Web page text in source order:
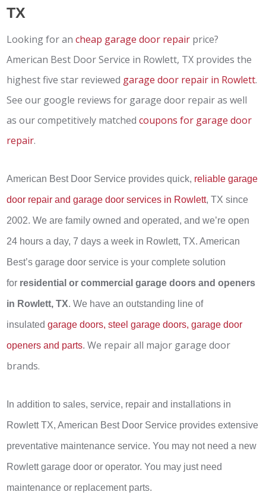
TX
Looking for ancheap garage door repair price?
American Best Door Service in Rowlett, TX provides the
highest five star reviewed garage door repair in Rowlett.
See our google reviews for garage door repair as well
as our competitively matchedcoupons for garage door
repair.
American Best Door Service provides quick, reliable garage
door repair and garage door services in Rowlett, TX since
2002. We are family owned and operated, and we’re open
24 hours a day, 7 days a week in Rowlett, TX. American
Best’s garage door service is your complete solution
for residential or commercial garage doors and openers
in Rowlett, TX. We have an outstanding line of
insulatedgarage doors, steel garage doors, garage door
openers and parts. We repair all major garage door
brands.
In addition to sales, service, repair and installations in
Rowlett TX, American Best Door Service provides extensive
preventative maintenance service. You may not need a new
Rowlett garage door or operator. You may just need
maintenance or replacement parts.